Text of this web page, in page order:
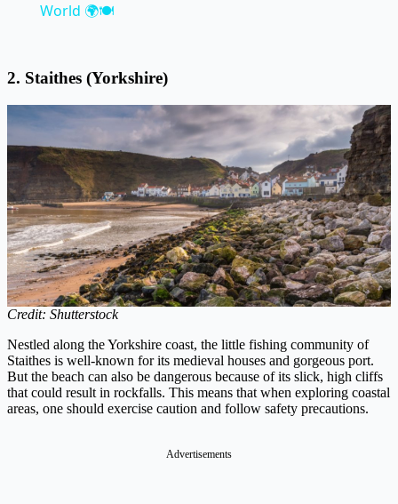
World 🌍🍽️
2. Staithes (Yorkshire)
Credit: Shutterstock
Nestled along the Yorkshire coast, the little fishing community of
Staithes is well-known for its medieval houses and gorgeous port.
But the beach can also be dangerous because of its slick, high cliffs
that could result in rockfalls. This means that when exploring coastal
areas, one should exercise caution and follow safety precautions.
Advertisements